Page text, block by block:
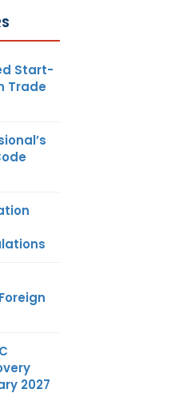
Start-
Trade
2027